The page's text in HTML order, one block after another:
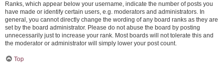
Ranks, which appear below your username, indicate the number of posts you
have made or identify certain users, e.g. moderators and administrators. In
general, you cannot directly change the wording of any board ranks as they are
set by the board administrator. Please do not abuse the board by posting
unnecessarily just to increase your rank. Most boards will not tolerate this and
the moderator or administrator will simply lower your post count.
Top